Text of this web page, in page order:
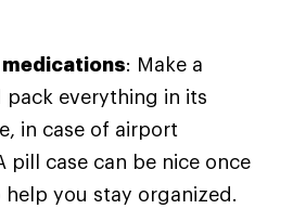
: Make a
pack everything in its
in case of airport
pill case can be nice once
you stay organized.